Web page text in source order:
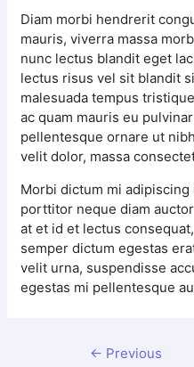
Diam morbi hendrerit
mauris, viverra massa
nunc lectus blandit eget
lectus risus vel sit blandit
malesuada tempus
ac quam mauris eu
pellentesque ornare ut
velit dolor, massa
Morbi dictum mi
porttitor neque diam
at et id et lectus
semper dictum egestas
velit urna, suspendisse
egestas mi pellentesque
← Previous